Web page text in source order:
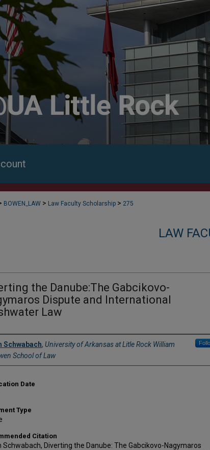
BOWEN_LAW > Law Faculty Scholarship > 275
LAW
the Danube:The Gabcikovo-
Dispute and International
Law
Schwabach, University of Arkansas at Litle Rock William
School of Law
Date
Type
Citation
Schwabach, Diverting the Danube: The Gabcikovo-Nagymaros